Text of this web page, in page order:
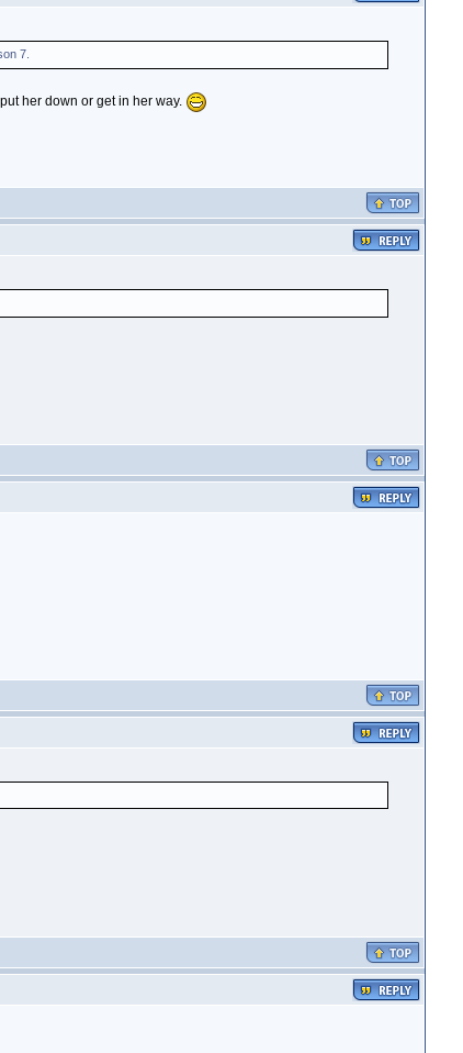
7.
her down or get in her way.